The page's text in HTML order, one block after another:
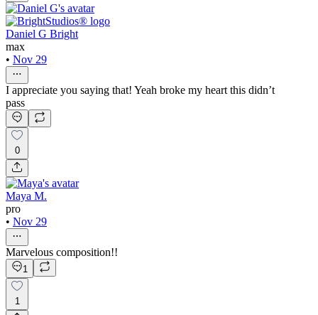
Daniel G Bright
max
• Nov 29
I appreciate you saying that! Yeah broke my heart this didn’t
pass
0
Maya M.
pro
• Nov 29
Marvelous composition!!
1
1